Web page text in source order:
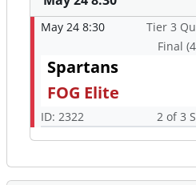
May 24 8:30
Tier 3
Final
Spartans
FOG Elite
ID: 2322 2 of 3